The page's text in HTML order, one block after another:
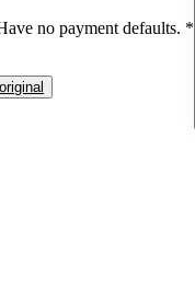
no payment defaults. *